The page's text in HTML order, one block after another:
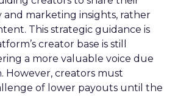
and marketing insights, rather
This strategic guidance is
creator base is still
a more valuable voice due
However, creators must
of lower payouts until the